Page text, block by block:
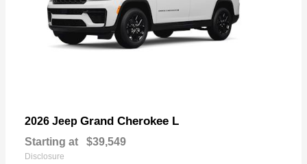
2026 Jeep Grand Cherokee L
Starting at $39,549
Disclosure